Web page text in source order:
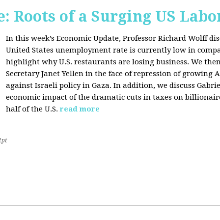
Roots of a Surging US
In this week’s Economic Update, Professor Richard Wolff
United States unemployment rate is currently low in
highlight why U.S. restaurants are losing business. We
Secretary Janet Yellen in the face of repression of growing
against Israeli policy in Gaza. In addition, we discuss
economic impact of the dramatic cuts in taxes on
half of the U.S. read more